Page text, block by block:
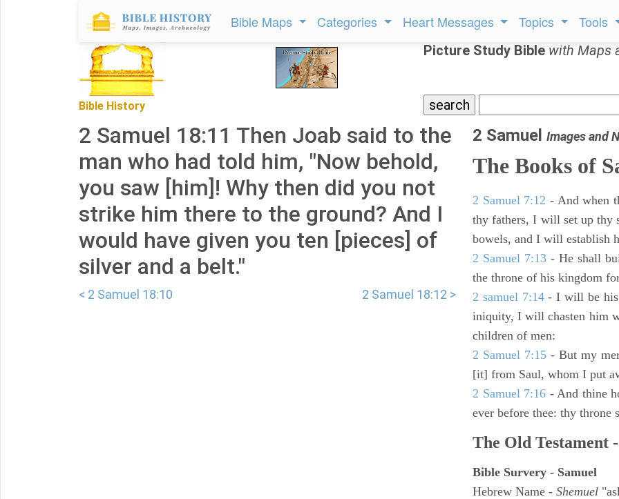
Bible Maps Categories Heart Messages Topics Tools
Bible History
Picture Study Bible with Maps
2 Samuel 18:11 Then Joab said to the
man who had told him, "Now behold,
you saw [him]! Why then did you not
strike him there to the ground? And I
would have given you ten [pieces] of
silver and a belt."
< 2 Samuel 18:10 2 Samuel 18:12 >
2 Samuel Images and
The Books of
2 Samuel 7:12 - And when
thy fathers, I will set up thy
bowels, and I will establish
2 Samuel 7:13 - He shall
the throne of his kingdom
2 samuel 7:14- I will be his
iniquity, I will chasten him
children of men:
2 Samuel 7:15 - But my
[it] from Saul, whom I put
2 Samuel 7:16 - And thine
ever before thee: thy throne
The Old Testament
Bible Survery - Samuel
Hebrew Name - Shemuel